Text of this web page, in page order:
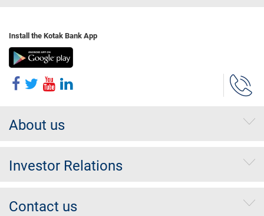
Install the Kotak Bank App
About us
Investor Relations
Contact us